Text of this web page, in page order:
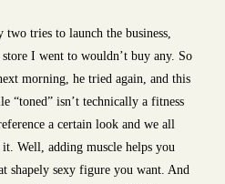
tries to launch the business,
I went to wouldn’t buy any. So
morning, he tried again, and this
“toned” isn’t technically a fitness
a certain look and we all
Well, adding muscle helps you
shapely sexy figure you want. And